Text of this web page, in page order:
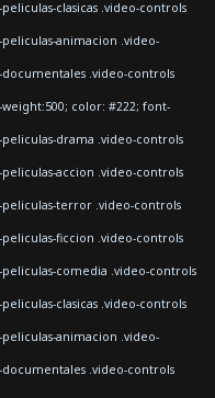
clasicas .video-controls
animacion .video-
.video-controls
color: #222; font-
drama .video-controls
accion .video-controls
terror .video-controls
ficcion .video-controls
comedia .video-controls
clasicas .video-controls
animacion .video-
.video-controls